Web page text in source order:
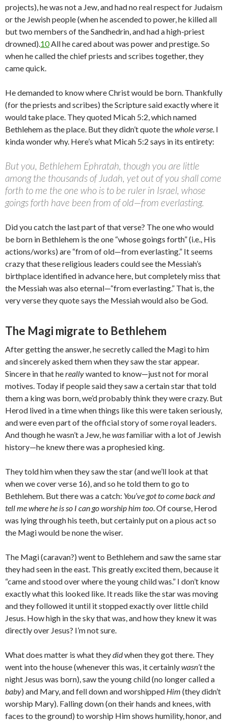
projects), he was not a Jew, and had no real respect for Judaism
or the Jewish people (when he ascended to power, he killed all
but two members of the Sandhedrin, and had a high-priest
drowned).10All he cared about was power and prestige. So
when he called the chief priests and scribes together, they
came quick.
He demanded to know where Christ would be born. Thankfully
(for the priests and scribes) the Scripture said exactly where it
would take place. They quoted Micah 5:2, which named
Bethlehem as the place. But they didn’t quote thewhole verse. I
kinda wonder why. Here’s what Micah 5:2 says in its entirety:
But you, Bethlehem Ephratah, though you are little
among the thousands of Judah, yet out of you shall come
forth to me the one who is to be ruler in Israel, whose
goings forth have been from of old—from everlasting.
Did you catch the last part of that verse? The one who would
be born in Bethlehem is the one “whose goings forth” (i.e., His
actions/works) are “from of old—from everlasting.” It seems
crazy that these religious leaders could see the Messiah’s
birthplace identified in advance here, but completely miss that
the Messiah was also eternal—“from everlasting.” That is, the
very verse they quote says the Messiah would also be God.
The Magi migrate to Bethlehem
After getting the answer, he secretly called the Magi to him
and sincerely asked them when they saw the star appear.
Sincere in that hereallywanted to know—just not for moral
motives. Today if people said they saw a certain star that told
them a king was born, we’d probably think they were crazy. But
Herod lived in a time when things like this were taken seriously,
and were even part of the official story of some royal leaders.
And though he wasn’t a Jew, hewasfamiliar with a lot of Jewish
history—he knew there was a prophesied king.
They told him when they saw the star (and we’ll look at that
when we cover verse 16), and so he told them to go to
Bethlehem. But there was a catch: You’ve got to come back and
tell me where he is so I can go worship him too. Of course, Herod
was lying through his teeth, but certainly put on a pious act so
the Magi would be none the wiser.
The Magi (caravan?) went to Bethlehem and saw the same star
they had seen in the east. This greatly excited them, because it
“came and stood over where the young child was.” I don’t know
exactly what this looked like. It reads like the star was moving
and they followed it until it stopped exactly over little child
Jesus. How high in the sky that was, and how they knew it was
directly over Jesus? I’m not sure.
What does matter is what theydidwhen they got there. They
went into the house (whenever this was, it certainlywasn’tthe
night Jesus was born), saw the young child (no longer called a
baby) and Mary, and fell down and worshipped Him (they didn’t
worship Mary). Falling down (on their hands and knees, with
faces to the ground) to worship Him shows humility, honor, and